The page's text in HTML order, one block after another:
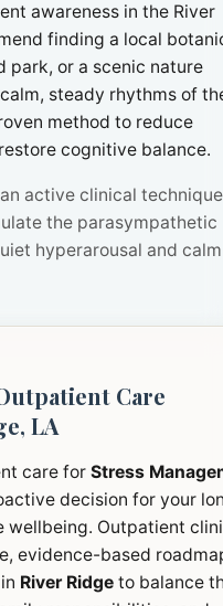
awareness in the River
finding a local
park, or a scenic nature
steady rhythms of
method to reduce
cognitive balance.
active clinical
the parasympathetic
hyperarousal and calm
Care
LA
care for Stress
decision for your
wellbeing. Outpatient
evidence-based
River Ridge to balance